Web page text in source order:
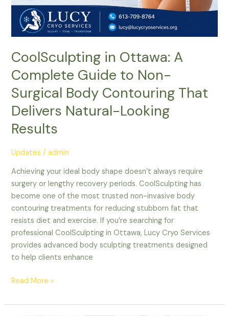
CoolSculpting in Ottawa: A
Complete Guide to Non-
Surgical Body Contouring That
Delivers Natural-Looking
Results
Updates /admin
Achieving your ideal body shape doesn’t always require
surgery or lengthy recovery periods. CoolSculpting has
become one of the most trusted non-invasive body
contouring treatments for reducing stubborn fat that
resists diet and exercise. If you’re searching for
professional CoolSculpting in Ottawa, Lucy Cryo Services
provides advanced body sculpting treatments designed
to help clients enhance
Read More »